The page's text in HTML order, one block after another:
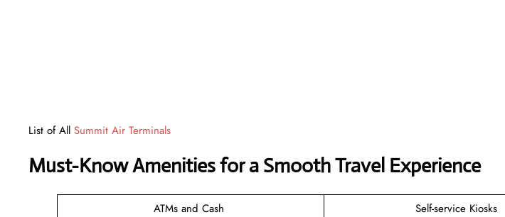
List of All Summit Air Terminals
Must-Know Amenities for a Smooth Travel Experience
ATMs and Cash
Self-service Kiosks